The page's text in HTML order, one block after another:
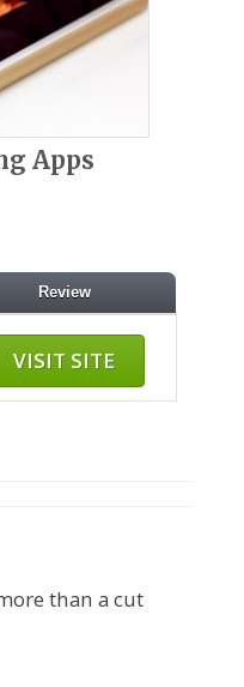
Apps
Review
VISIT SITE
than a cut